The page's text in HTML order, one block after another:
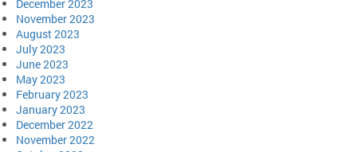
December 2023
November 2023
August 2023
July 2023
June 2023
May 2023
February 2023
January 2023
December 2022
November 2022